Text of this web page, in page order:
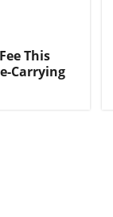
This
Carrying